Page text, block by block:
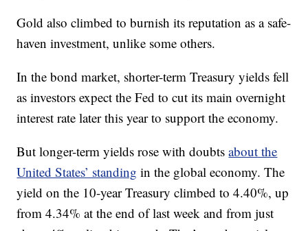
Gold also climbed to burnish its reputation as a safe-
haven investment, unlike some others.
In the bond market, shorter-term Treasury yields fell
as investors expect the Fed to cut its main overnight
interest rate later this year to support the economy.
But longer-term yields rose with doubtsabout the
United States’ standing in the global economy. The
yield on the 10-year Treasury climbed to 4.40%, up
from 4.34% at the end of last week and from just